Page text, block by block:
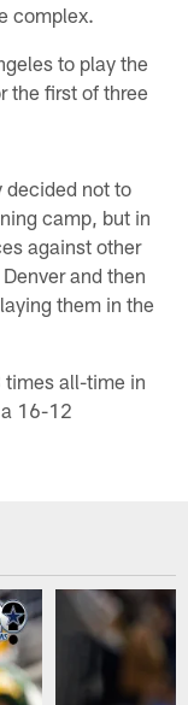
complex.
to play the
the first of three
decided not to
camp, but in
against other
and then
them in the
times all-time in
16-12